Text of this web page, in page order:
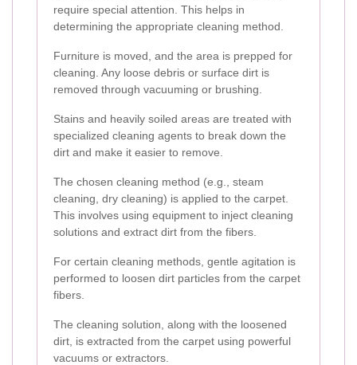
require special attention. This helps in
determining the appropriate cleaning method.
Furniture is moved, and the area is prepped for
cleaning. Any loose debris or surface dirt is
removed through vacuuming or brushing.
Stains and heavily soiled areas are treated with
specialized cleaning agents to break down the
dirt and make it easier to remove.
The chosen cleaning method (e.g., steam
cleaning, dry cleaning) is applied to the carpet.
This involves using equipment to inject cleaning
solutions and extract dirt from the fibers.
For certain cleaning methods, gentle agitation is
performed to loosen dirt particles from the carpet
fibers.
The cleaning solution, along with the loosened
dirt, is extracted from the carpet using powerful
vacuums or extractors.